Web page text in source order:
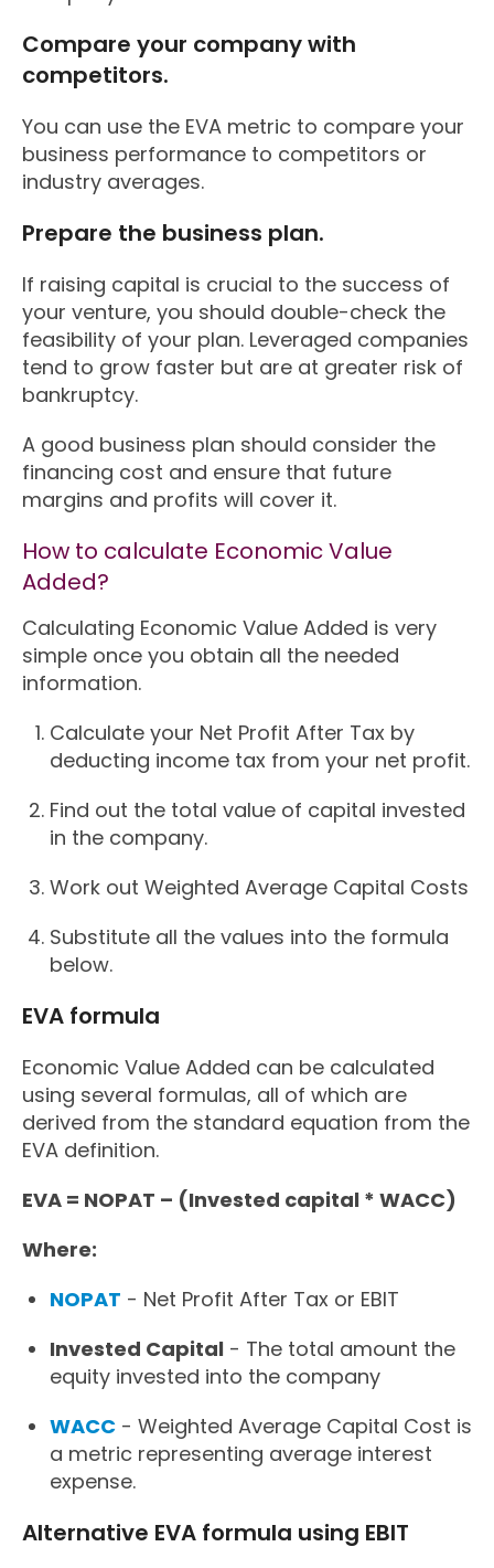
Compare your company with
competitors.
You can use the EVA metric to compare your
business performance to competitors or
industry averages.
Prepare the business plan.
If raising capital is crucial to the success of
your venture, you should double-check the
feasibility of your plan. Leveraged companies
tend to grow faster but are at greater risk of
bankruptcy.
A good business plan should consider the
financing cost and ensure that future
margins and profits will cover it.
How to calculate Economic Value
Added?
Calculating Economic Value Added is very
simple once you obtain all the needed
information.
Calculate your Net Profit After Tax by
deducting income tax from your net profit.
Find out the total value of capital invested
in the company.
Work out Weighted Average Capital Costs
Substitute all the values into the formula
below.
EVA formula
Economic Value Added can be calculated
using several formulas, all of which are
derived from the standard equation from the
EVA definition.
EVA = NOPAT – (Invested capital * WACC)
Where:
NOPAT - Net Profit After Tax or EBIT
Invested Capital - The total amount the
equity invested into the company
WACC - Weighted Average Capital Cost is
a metric representing average interest
expense.
Alternative EVA formula using EBIT